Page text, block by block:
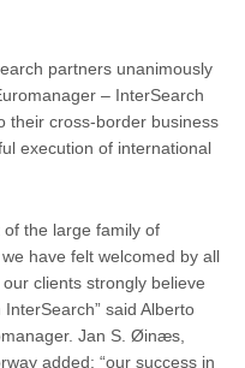
partners unanimously
– InterSearch
their cross-border business
execution of international
the large family of
have felt welcomed by all
clients strongly believe
said Alberto
Jan S. Øinæs,
added: “our success in